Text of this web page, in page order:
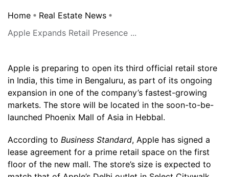
Home
Real Estate News
Apple Expands Retail Presence ...
Apple is preparing to open its third official retail store
in India, this time in Bengaluru, as part of its ongoing
expansion in one of the company’s fastest-growing
markets. The store will be located in the soon-to-be-
launched Phoenix Mall of Asia in Hebbal.
According to Business Standard, Apple has signed a
lease agreement for a prime retail space on the first
floor of the new mall. The store’s size is expected to